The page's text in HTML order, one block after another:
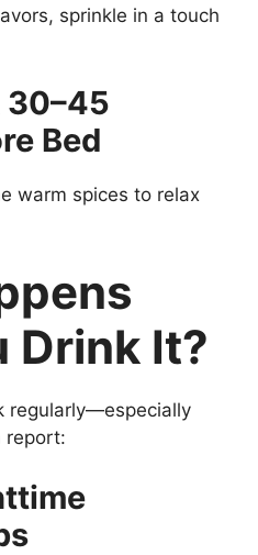
sprinkle in a touch
30–45
Bed
warm spices to relax
Drink It?
regularly—especially